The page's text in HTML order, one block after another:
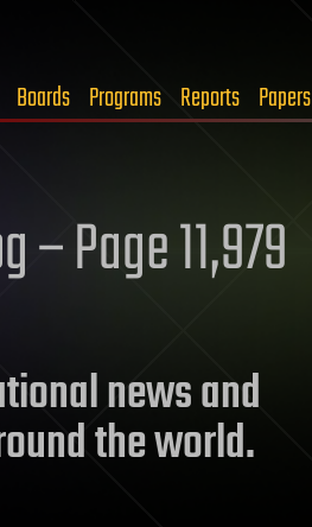
Boards Programs Reports Papers
– Page 11,979
news and
the world.